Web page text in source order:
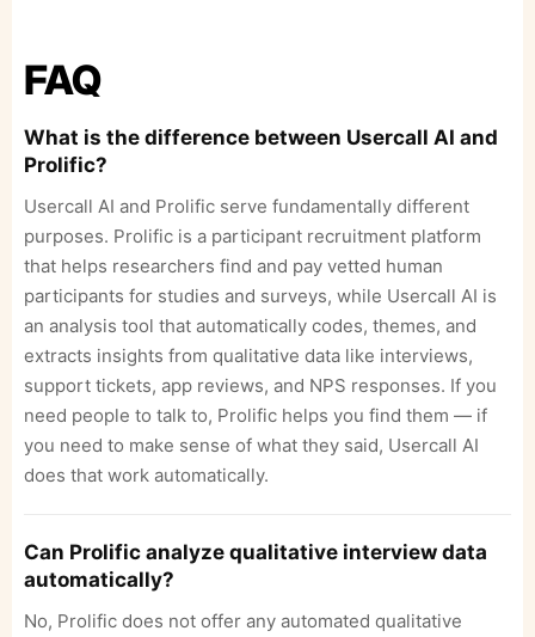
FAQ
What is the difference between Usercall AI and
Prolific?
Usercall AI and Prolific serve fundamentally different
purposes. Prolific is a participant recruitment platform
that helps researchers find and pay vetted human
participants for studies and surveys, while Usercall AI is
an analysis tool that automatically codes, themes, and
extracts insights from qualitative data like interviews,
support tickets, app reviews, and NPS responses. If you
need people to talk to, Prolific helps you find them — if
you need to make sense of what they said, Usercall AI
does that work automatically.
Can Prolific analyze qualitative interview data
automatically?
No, Prolific does not offer any automated qualitative